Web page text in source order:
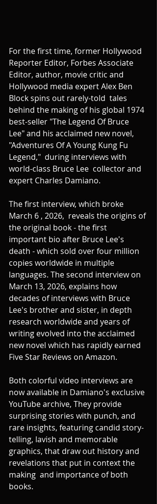
For the first time, former Hollywood
Reporter Editor, Forbes Associate
Editor, author, movie critic and
Hollywood media expert Alex Ben
Block spins out rarely-told  tales
behind the making of his global 1974
best-seller "The Legend Of Bruce
Lee" and his acclaimed new novel,
"Adventures Of A Young Kung Fu
Legend,"  during interviews with
world-class Bruce Lee  collector and
expert Charles Damiano.
The first interview, which broke
March 6 , 2026,  reveals the origins of
the original book - the first
important bio after Bruce Lee's
death - which sold over four million
copies worldwide in multiple
languages. The second interview on
March 13, 2026, explains how
decades of interviews with Bruce
Lee's brother and sister, in depth
research worldwide and years of
writing evolved into the acclaimed
new novel which has rapidly earned
Five Star Reviews on Amazon.
Both colorful video interviews are
now available in Damiano's exclusive
YouTube archive, They provide
surprising stories with punch, and
rare insights, featuring candid story-
telling, lavish and memorable
graphics, that draw out history and
revelations that put in context the
making  and importance of both
books.